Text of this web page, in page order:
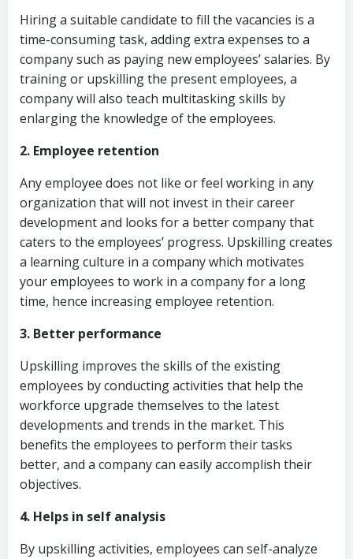
Hiring a suitable candidate to fill the vacancies is a
time-consuming task, adding extra expenses to a
company such as paying new employees’ salaries. By
training or upskilling the present employees, a
company will also teach multitasking skills by
enlarging the knowledge of the employees.
2. Employee retention
Any employee does not like or feel working in any
organization that will not invest in their career
development and looks for a better company that
caters to the employees’ progress. Upskilling creates
a learning culture in a company which motivates
your employees to work in a company for a long
time, hence increasing employee retention.
3. Better performance
Upskilling improves the skills of the existing
employees by conducting activities that help the
workforce upgrade themselves to the latest
developments and trends in the market. This
benefits the employees to perform their tasks
better, and a company can easily accomplish their
objectives.
4. Helps in self analysis
By upskilling activities, employees can self-analyze